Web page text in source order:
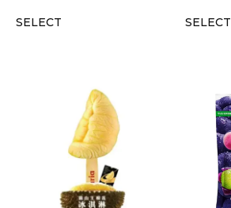
SELECT SELECT